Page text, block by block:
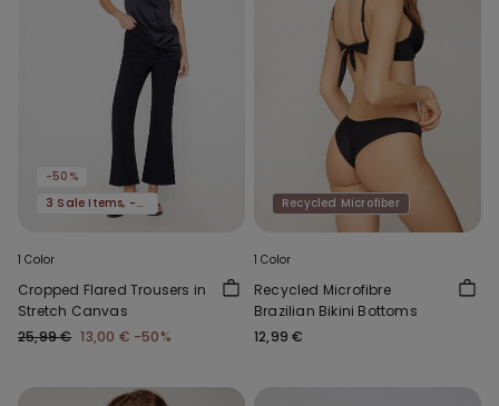
-50%
3 Sale Items, -70%
1 Color
Cropped Flared Trousers in
Stretch Canvas
25,99 € 13,00 € -50%
Recycled Microfiber
1 Color
Recycled Microfibre
Brazilian Bikini Bottoms
12,99 €